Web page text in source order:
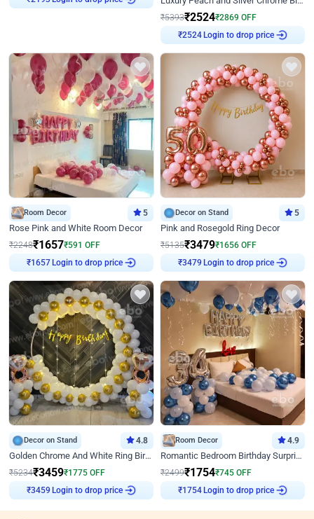
₹5393₹2524₹2869 OFF
₹2524 Login to drop price
Room Decor 5
Rose Pink and White Room Decor
₹2248₹1657₹591 OFF
₹1657 Login to drop price
Decor on Stand 5
Pink and Rosegold Ring Decor
₹5135₹3479₹1656 OFF
₹3479 Login to drop price
Decor on Stand 4.8
Golden Chrome And White Ring Birthday Decor
₹5234₹3459₹1775 OFF
₹3459 Login to drop price
Room Decor 4.9
Romantic Bedroom Birthday Surprise Decor
₹2499₹1754₹745 OFF
₹1754 Login to drop price